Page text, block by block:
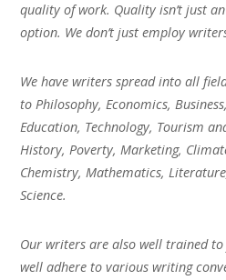
quality of work. Quality isn’t just
option. We don’t just employ
We have writers spread into all
to Philosophy, Economics,
Education, Technology, Tourism
History, Poverty, Marketing,
Chemistry, Mathematics,
Science.
Our writers are also well trained
well adhere to various writing